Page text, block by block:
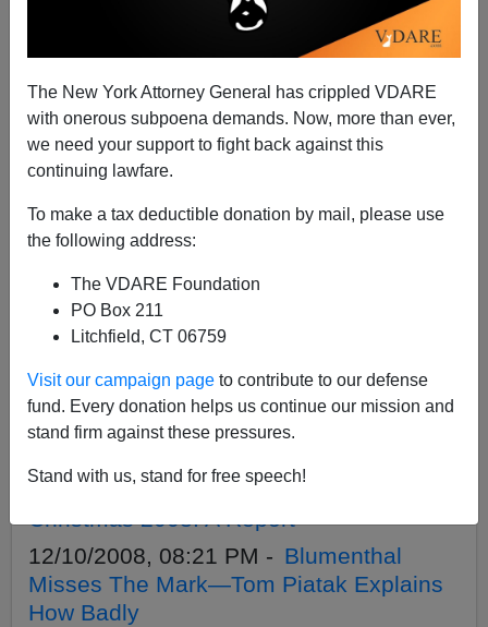
The New York Attorney General has crippled VDARE
with onerous subpoena demands. Now, more than ever,
we need your support to fight back against this
continuing lawfare.
To make a tax deductible donation by mail, please use
the following address:
The VDARE Foundation
PO Box 211
Litchfield, CT 06759
Visit our campaign page to contribute to our defense
fund. Every donation helps us continue our mission and
stand firm against these pressures.
Stand with us, stand for free speech!
11/22/2009, 02:12 AM -
Solstice! That Gap Ad vs. Christmas Ads
12/22/2008, 04:00 AM - War Against
Christmas 2008: Christopher Hitchens`
12/11/2008, 04:00 AM - War Against
Christmas 2008: A Report
12/10/2008, 08:21 PM - Blumenthal
Misses The Mark—Tom Piatak Explains
How Badly